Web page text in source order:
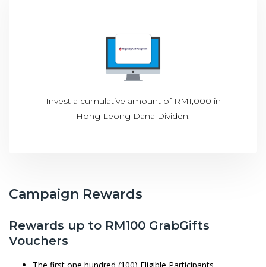
Invest a cumulative amount of RM1,000 in
Hong Leong Dana Dividen.
Campaign Rewards
Rewards up to RM100 GrabGifts
Vouchers